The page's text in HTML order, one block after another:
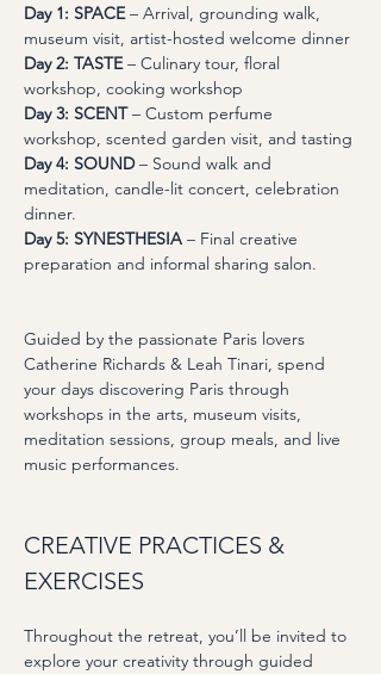
Day 1: SPACE – Arrival, grounding walk,
museum visit, artist-hosted welcome dinner
Day 2: TASTE – Culinary tour, floral
workshop, cooking workshop
Day 3: SCENT – Custom perfume
workshop, scented garden visit, and tasting
Day 4: SOUND – Sound walk and
meditation, candle-lit concert, celebration
dinner.
Day 5: SYNESTHESIA – Final creative
preparation and informal sharing salon.
Guided by the passionate Paris lovers
Catherine Richards & Leah Tinari, spend
your days discovering Paris through
workshops in the arts, museum visits,
meditation sessions, group meals, and live
music performances.
CREATIVE PRACTICES &
EXERCISES
Throughout the retreat, you’ll be invited to
explore your creativity through guided